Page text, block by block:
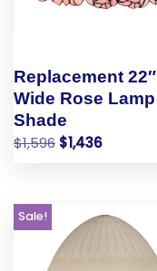
Replacement 22″
Wide Rose Lamp
Shade
$1,596 $1,436
Sale!